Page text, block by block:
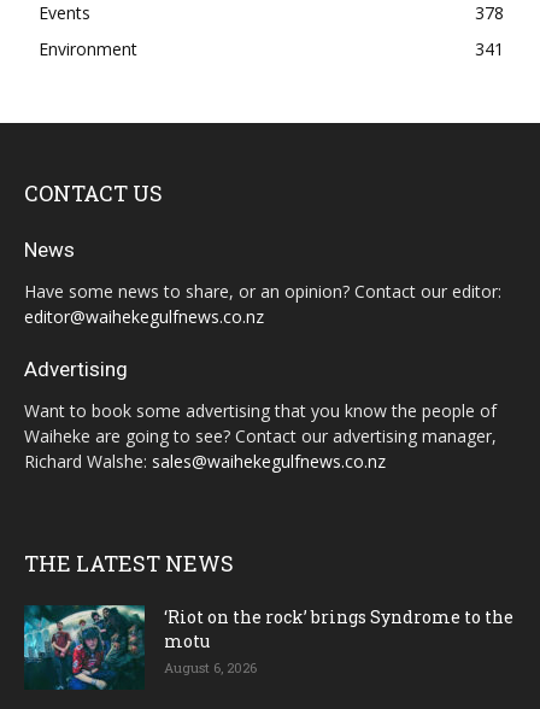
Events
378
Environment
341
CONTACT US
News
Have some news to share, or an opinion? Contact our editor:
editor@waihekegulfnews.co.nz
Advertising
Want to book some advertising that you know the people of
Waiheke are going to see? Contact our advertising manager,
Richard Walshe: sales@waihekegulfnews.co.nz
THE LATEST NEWS
‘Riot on the rock’ brings Syndrome to the
motu
August 6, 2026